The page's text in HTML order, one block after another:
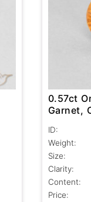
0.57ct
Garnet,
ID:
Weight:
Size:
Clarity:
Content:
Price: